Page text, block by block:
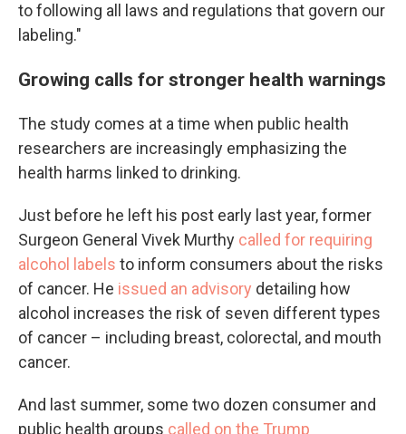
to following all laws and regulations that govern our
labeling."
Growing calls for stronger health warnings
The study comes at a time when public health
researchers are increasingly emphasizing the
health harms linked to drinking.
Just before he left his post early last year, former
Surgeon General Vivek Murthy called for requiring
alcohol labels to inform consumers about the risks
of cancer. He issued an advisory detailing how
alcohol increases the risk of seven different types
of cancer – including breast, colorectal, and mouth
cancer.
And last summer, some two dozen consumer and
public health groups called on the Trump